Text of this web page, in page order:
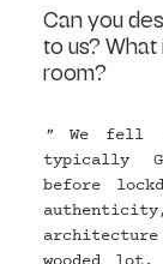
Can you
to us?
room?
" We fell
typically
before